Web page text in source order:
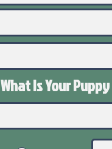
What Is Your Puppy